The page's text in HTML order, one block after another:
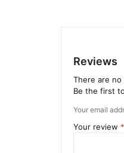
Reviews
There are
Be the first
Your email
Your review *